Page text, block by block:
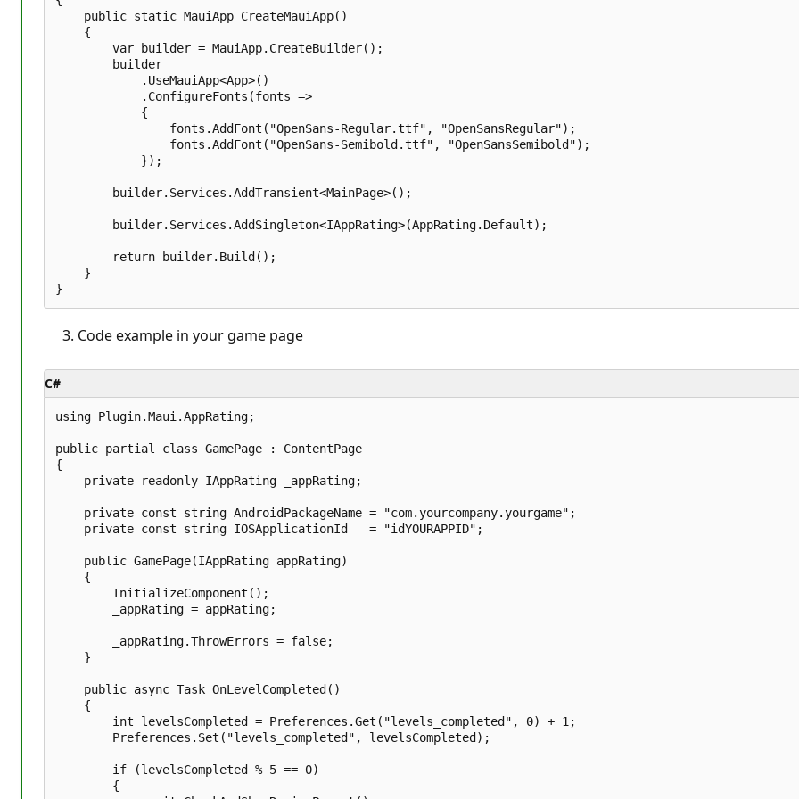
    public static MauiApp CreateMauiApp()
    {
        var builder = MauiApp.CreateBuilder();
        builder
            .UseMauiApp<App>()
            .ConfigureFonts(fonts =>
            {
                fonts.AddFont("OpenSans-Regular.ttf", "OpenSansRegular");
                fonts.AddFont("OpenSans-Semibold.ttf", "OpenSansSemibold");
            });
        builder.Services.AddTransient<MainPage>();
        builder.Services.AddSingleton<IAppRating>(AppRating.Default);
        return builder.Build();
    }
Code example in your game page
C#
using Plugin.Maui.AppRating;
public partial class GamePage : ContentPage
{
    private readonly IAppRating _appRating;
    private const string AndroidPackageName = "com.yourcompany.yourgame";
    private const string IOSApplicationId   = "idYOURAPPID";
    public GamePage(IAppRating appRating)
    {
        InitializeComponent();
        _appRating = appRating;
        _appRating.ThrowErrors = false;
    }
    public async Task OnLevelCompleted()
    {
        int levelsCompleted = Preferences.Get("levels_completed", 0) + 1;
        Preferences.Set("levels_completed", levelsCompleted);
        if (levelsCompleted % 5 == 0)
        {